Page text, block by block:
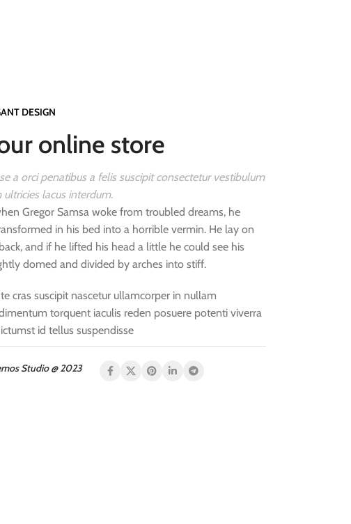
DESIGN
online store
a orci penatibus a felis suscipit consectetur vestibulum
ultricies lacus interdum.
Gregor Samsa woke from troubled dreams, he
in his bed into a horrible vermin. He lay on
and if he lifted his head a little he could see his
domed and divided by arches into stiff.
cras suscipit nascetur ullamcorper in nullam
torquent iaculis reden posuere potenti viverra
id tellus suspendisse
Studio @ 2023